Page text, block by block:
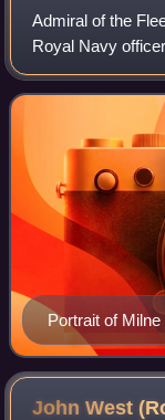
Admiral of the
Royal Navy
West Indies
traders and
Portrait of
John West